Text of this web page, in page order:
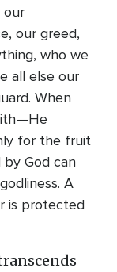
our
our greed,
who we
all else our
When
for the fruit
God can
A
is protected